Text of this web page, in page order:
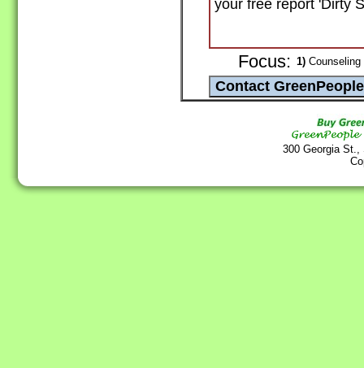
your free report 'Dirty
Focus: 1)
300 Georgia